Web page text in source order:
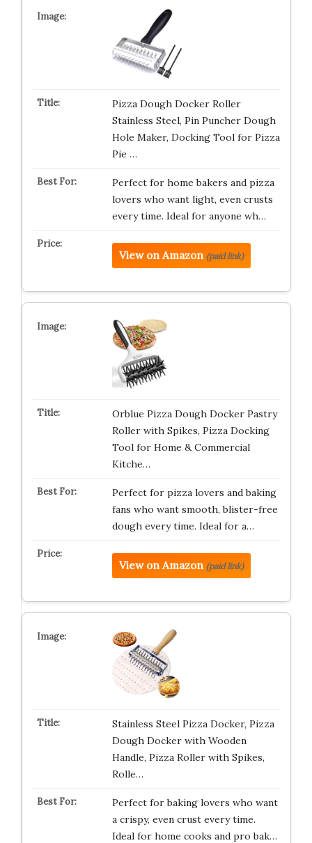
Pizza Dough Docker Roller
Stainless Steel, Pin Puncher Dough
Hole Maker, Docking Tool for Pizza
Pie …
Perfect for home bakers and pizza
lovers who want light, even crusts
every time. Ideal for anyone wh…
View on Amazon (paid link)
Orblue Pizza Dough Docker Pastry
Roller with Spikes, Pizza Docking
Tool for Home & Commercial
Kitche…
Perfect for pizza lovers and baking
fans who want smooth, blister-free
dough every time. Ideal for a…
View on Amazon (paid link)
Stainless Steel Pizza Docker, Pizza
Dough Docker with Wooden
Handle, Pizza Roller with Spikes,
Rolle…
Perfect for baking lovers who want
a crispy, even crust every time.
Ideal for home cooks and pro bak…